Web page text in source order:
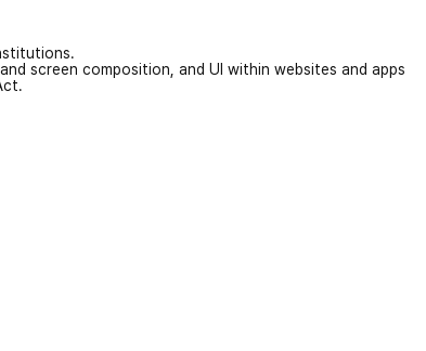
screen composition, and UI within websites and apps